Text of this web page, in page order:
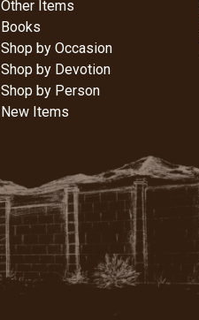
Other Items
Books
Shop by Occasion
Shop by Devotion
Shop by Person
New Items